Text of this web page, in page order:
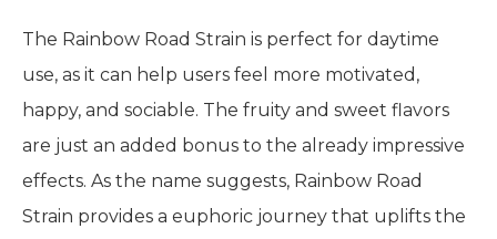
The Rainbow Road Strain is perfect for daytime
use, as it can help users feel more motivated,
happy, and sociable. The fruity and sweet flavors
are just an added bonus to the already impressive
effects. As the name suggests, Rainbow Road
Strain provides a euphoric journey that uplifts the